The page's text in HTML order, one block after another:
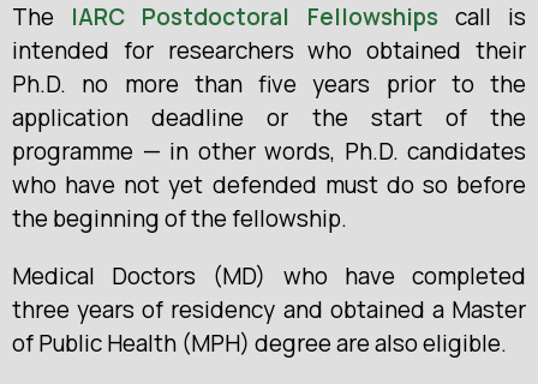
The IARC Postdoctoral Fellowships call is
intended for researchers who obtained their
Ph.D. no more than five years prior to the
application deadline or the start of the
programme — in other words, Ph.D. candidates
who have not yet defended must do so before
the beginning of the fellowship.
Medical Doctors (MD) who have completed
three years of residency and obtained a Master
of Public Health (MPH) degree are also eligible.